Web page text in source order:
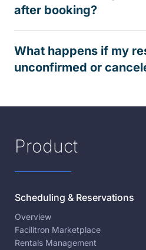
after booking?
What happens if my
unconfirmed or
Product
Scheduling & Reservations
Overview
Facilitron Marketplace
Rentals Management